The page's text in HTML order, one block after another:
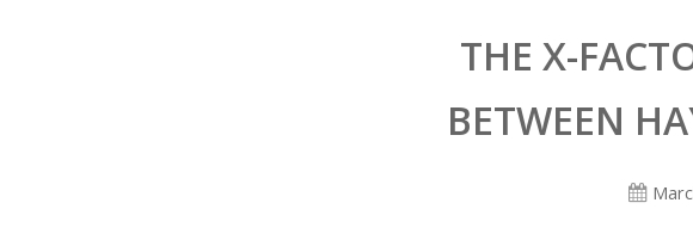
THE X-
BETWEEN